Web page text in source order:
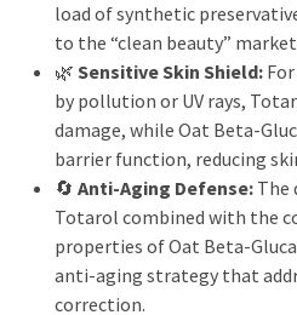
load of synthetic
to the “clean beauty”
🌿 Sensitive Skin Shield:
by pollution or UV rays,
damage, while Oat Beta-
barrier function, reducing
🔄 Anti-Aging Defense: The
Totarol combined with the
properties of Oat Beta-
anti-aging strategy that
correction.